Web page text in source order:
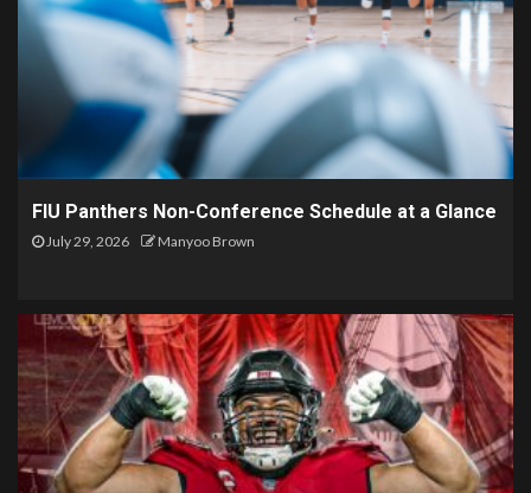
FIU Panthers Non-Conference Schedule at a Glance
July 29, 2026 Manyoo Brown